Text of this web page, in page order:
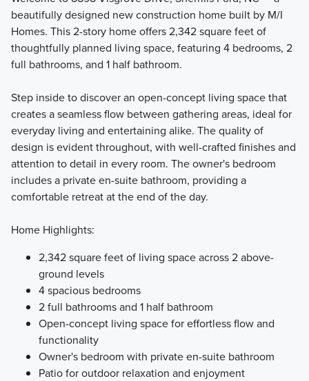
beautifully designed new construction home built by M/I
Homes. This 2-story home offers 2,342 square feet of
thoughtfully planned living space, featuring 4 bedrooms, 2
full bathrooms, and 1 half bathroom.
Step inside to discover an open-concept living space that
creates a seamless flow between gathering areas, ideal for
everyday living and entertaining alike. The quality of
design is evident throughout, with well-crafted finishes and
attention to detail in every room. The owner's bedroom
includes a private en-suite bathroom, providing a
comfortable retreat at the end of the day.
Home Highlights:
2,342 square feet of living space across 2 above-
ground levels
4 spacious bedrooms
2 full bathrooms and 1 half bathroom
Open-concept living space for effortless flow and
functionality
Owner's bedroom with private en-suite bathroom
Patio for outdoor relaxation and enjoyment